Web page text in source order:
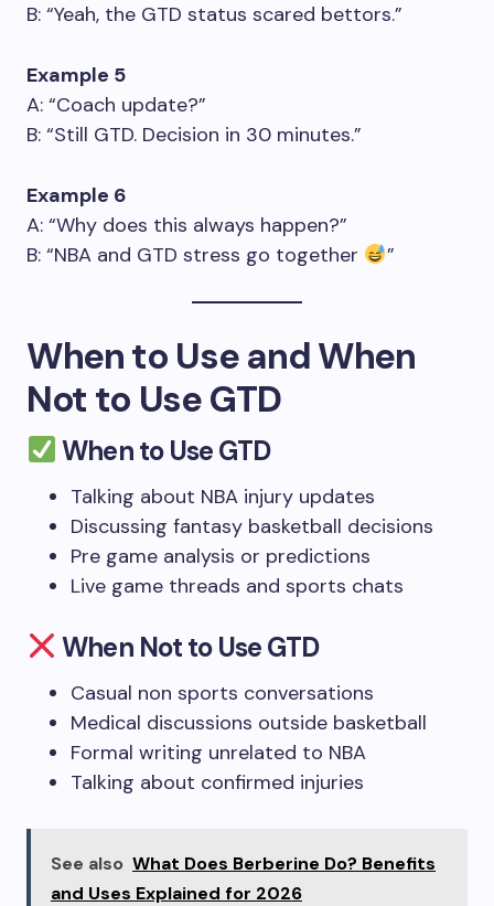
B: “Yeah, the GTD status scared bettors.”
Example 5
A: “Coach update?”
B: “Still GTD. Decision in 30 minutes.”
Example 6
A: “Why does this always happen?”
B: “NBA and GTD stress go together
”
When to Use and When
Not to Use GTD
When to Use GTD
Talking about NBA injury updates
Discussing fantasy basketball decisions
Pre game analysis or predictions
Live game threads and sports chats
When Not to Use GTD
Casual non sports conversations
Medical discussions outside basketball
Formal writing unrelated to NBA
Talking about confirmed injuries
See also What Does Berberine Do? Benefits
and Uses Explained for 2026